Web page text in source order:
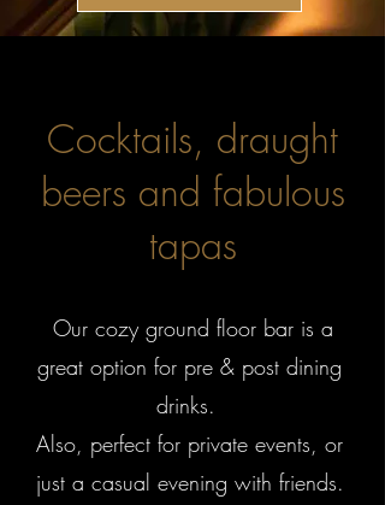
Cocktails, draught
beers and fabulous
tapas
Our cozy ground floor bar is a
great option for pre & post dining
drinks.
Also, perfect for private events, or
just a casual evening with friends.